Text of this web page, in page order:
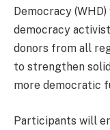
Democracy
democracy
donors from all
to strengthen
more democratic
Participants will